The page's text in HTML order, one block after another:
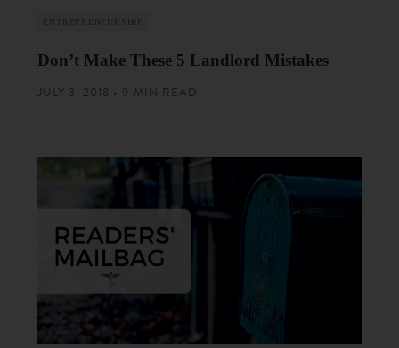
ENTREPRENEURSHIP
Don’t Make These 5 Landlord Mistakes
JULY 3, 2018 • 9 MIN READ